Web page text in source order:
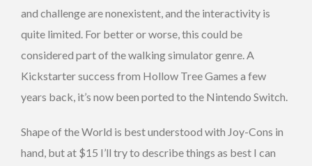
and challenge are nonexistent, and the interactivity is
quite limited. For better or worse, this could be
considered part of the walking simulator genre. A
Kickstarter success from Hollow Tree Games a few
years back, it’s now been ported to the Nintendo Switch.
Shape of the World is best understood with Joy-Cons in
hand, but at $15 I’ll try to describe things as best I can